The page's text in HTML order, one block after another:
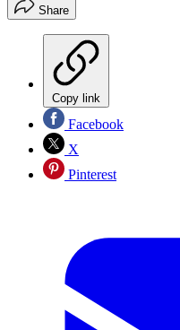
Share
Copy link
Facebook
X
Pinterest